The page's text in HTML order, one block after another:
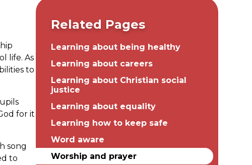
life. As
to
for it
song
to
Related Pages
Learning about being healthy
Learning about careers
Learning about Christian social
justice
Learning about equality
Learning how to keep safe
Word aware
Worship and prayer